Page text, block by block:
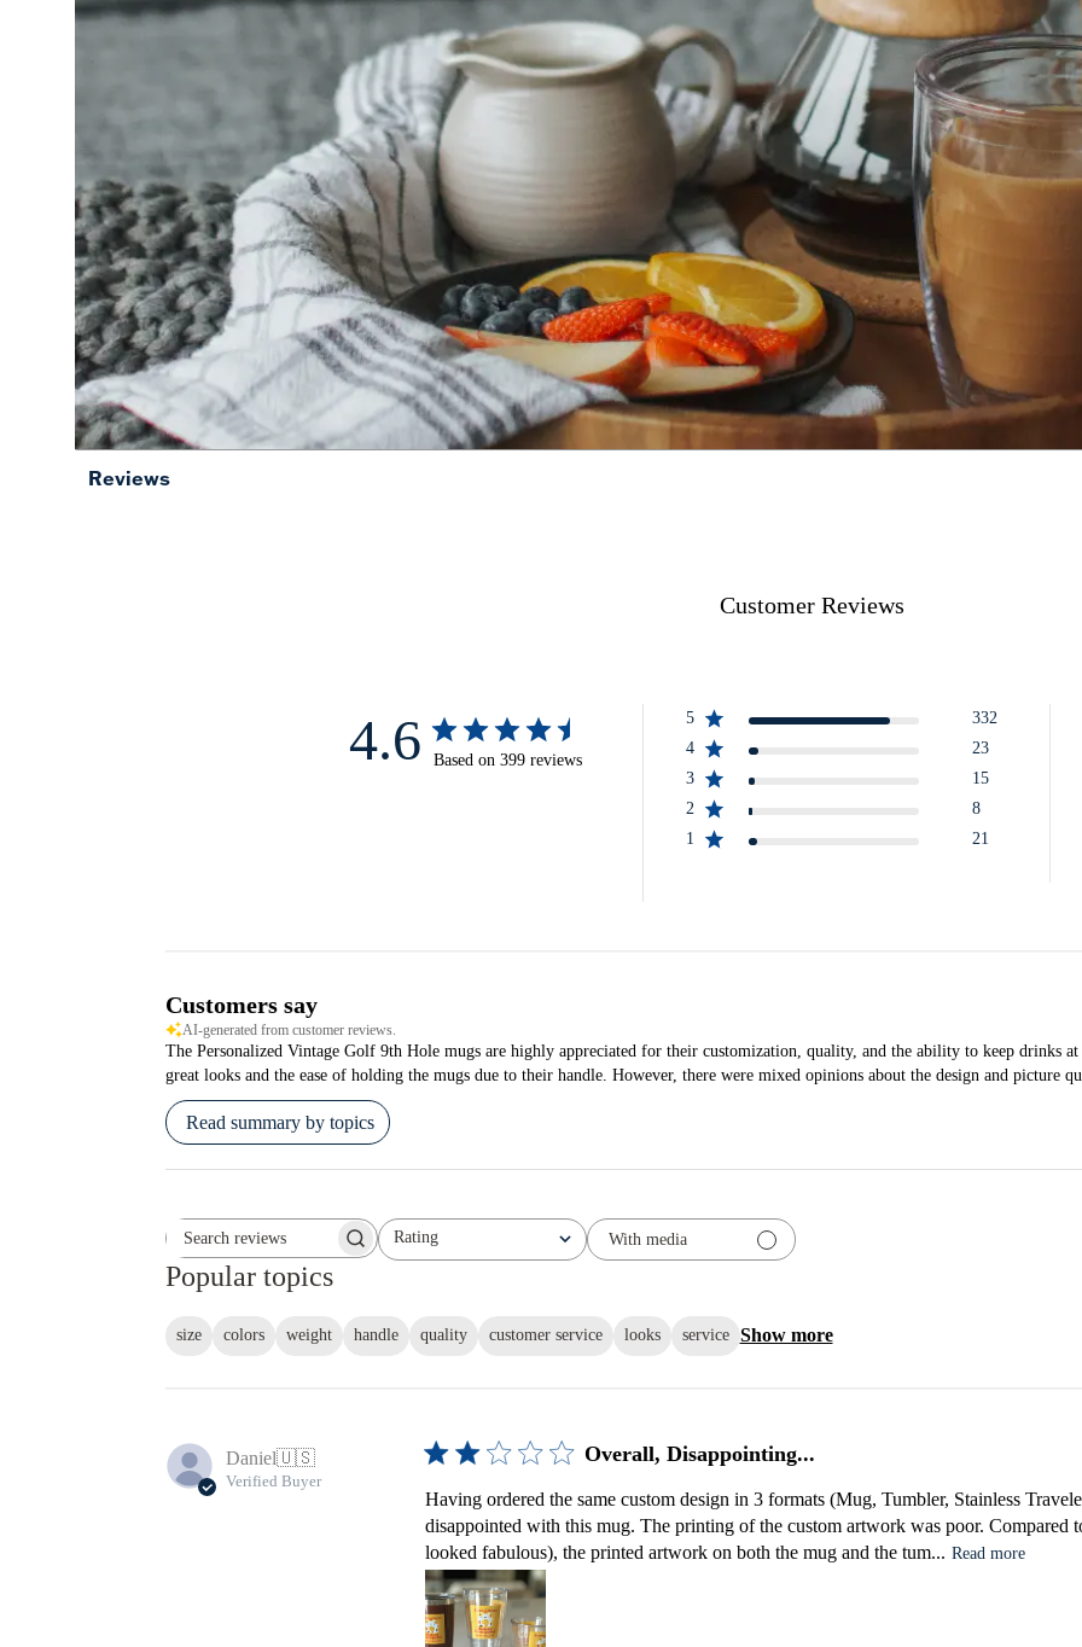
Reviews
Customer Reviews
4.6 Based on 399 reviews
5
332
4
23
3
15
2
8
1
21
Customers say
AI-generated from customer reviews.
The Personalized Vintage Golf 9th Hole mugs are highly appreciated for their customization, quality, and the ability to keep drinks at
great looks and the ease of holding the mugs due to their handle. However, there were mixed opinions about the design and picture
Read summary by topics
Search reviews Rating
All ratings With media
Popular topics
size colors weight handle quality customer service looks service Show more
Daniel🇺🇸
Verified Buyer
Overall, Disappointing...
Having ordered the same custom design in 3 formats (Mug, Tumbler, Stainless
disappointed with this mug. The printing of the custom artwork was poor. Compared
looked fabulous), the printed artwork on both the mug and the tum... Read more